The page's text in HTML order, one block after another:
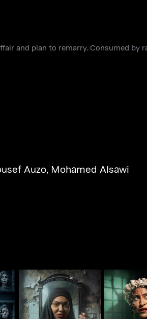
and plan to remarry. Consumed by
Auzo, Mohamed Alsawi